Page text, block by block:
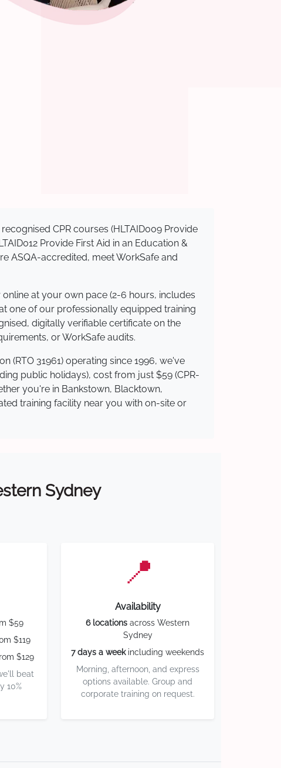
CPR courses (HLTAID009 Provide
Provide First Aid in an Education &
ASQA-accredited, meet WorkSafe and
at your own pace (2-6 hours, includes
one of our professionally equipped training
digitally verifiable certificate on the
or WorkSafe audits.
(RTO 31961) operating since 1996, we've
public holidays), cost from just $59 (CPR-
you're in Bankstown, Blacktown,
training facility near you with on-site or
Sydney
$59
$119
$129
beat
10%
📍
Availability
6 locations across Western
Sydney
7 days a weekincluding weekends
Morning, afternoon, and express
options available. Group and
corporate training on request.